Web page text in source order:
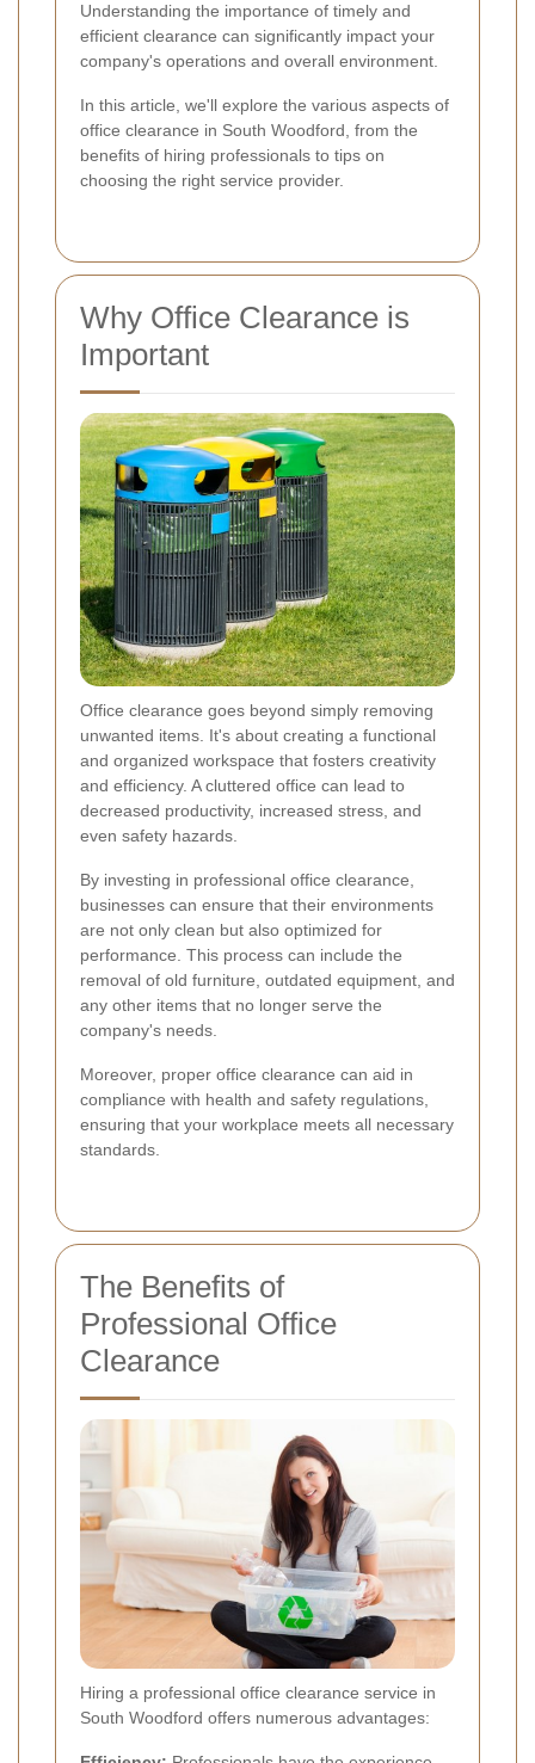
Understanding the importance of timely and
efficient clearance can significantly impact your
company's operations and overall environment.
In this article, we'll explore the various aspects of
office clearance in South Woodford, from the
benefits of hiring professionals to tips on
choosing the right service provider.
Why Office Clearance is
Important
Office clearance goes beyond simply removing
unwanted items. It's about creating a functional
and organized workspace that fosters creativity
and efficiency. A cluttered office can lead to
decreased productivity, increased stress, and
even safety hazards.
By investing in professional office clearance,
businesses can ensure that their environments
are not only clean but also optimized for
performance. This process can include the
removal of old furniture, outdated equipment, and
any other items that no longer serve the
company's needs.
Moreover, proper office clearance can aid in
compliance with health and safety regulations,
ensuring that your workplace meets all necessary
standards.
The Benefits of
Professional Office
Clearance
Hiring a professional office clearance service in
South Woodford offers numerous advantages: